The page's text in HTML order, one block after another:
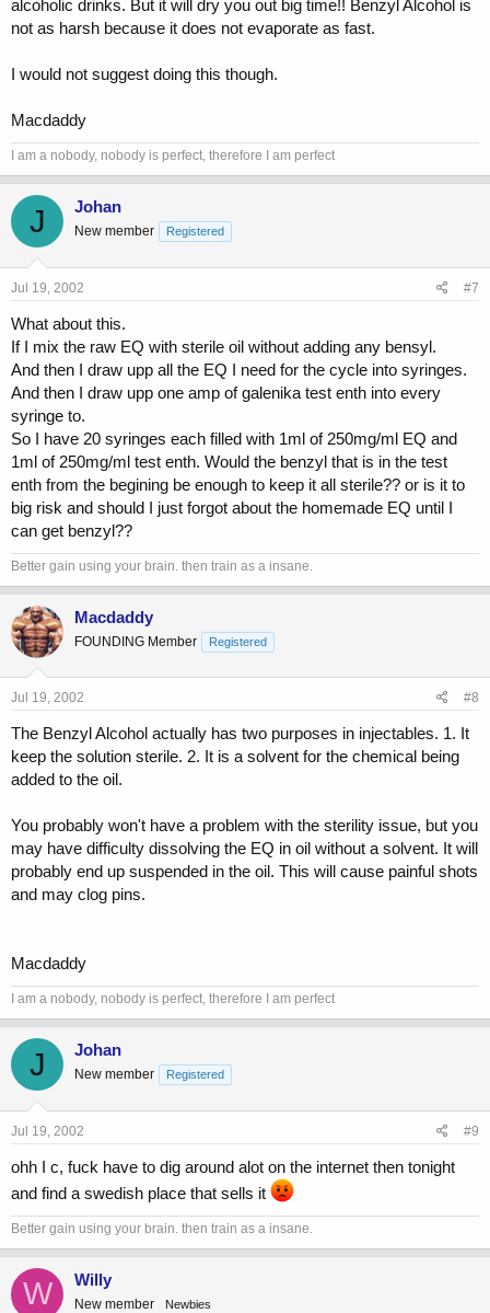
alcoholic drinks. But it will dry you out big time!! Benzyl Alcohol is
not as harsh because it does not evaporate as fast.
I would not suggest doing this though.
Macdaddy
I am a nobody, nobody is perfect, therefore I am perfect
J Johan
New member Registered
Jul 19, 2002 #7
What about this.
If I mix the raw EQ with sterile oil without adding any bensyl.
And then I draw upp all the EQ I need for the cycle into syringes.
And then I draw upp one amp of galenika test enth into every
syringe to.
So I have 20 syringes each filled with 1ml of 250mg/ml EQ and
1ml of 250mg/ml test enth. Would the benzyl that is in the test
enth from the begining be enough to keep it all sterile?? or is it to
big risk and should I just forgot about the homemade EQ until I
can get benzyl??
Better gain using your brain. then train as a insane.
Macdaddy
FOUNDING Member Registered
Jul 19, 2002 #8
The Benzyl Alcohol actually has two purposes in injectables. 1. It
keep the solution sterile. 2. It is a solvent for the chemical being
added to the oil.
You probably won't have a problem with the sterility issue, but you
may have difficulty dissolving the EQ in oil without a solvent. It will
probably end up suspended in the oil. This will cause painful shots
and may clog pins.
Macdaddy
I am a nobody, nobody is perfect, therefore I am perfect
J Johan
New member Registered
Jul 19, 2002 #9
ohh I c, fuck have to dig around alot on the internet then tonight
and find a swedish place that sells it
Better gain using your brain. then train as a insane.
W Willy
New member Newbies